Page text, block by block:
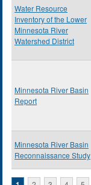
Water Resource
Inventory of the Lower
Minnesota River
Watershed District
Minnesota River Basin
Report
Minnesota River Basin
Reconnaissance Study